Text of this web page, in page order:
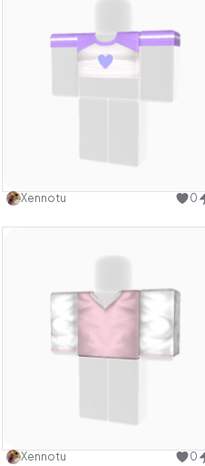
Use this design
Xennotu 0
Use this design
Xennotu 0